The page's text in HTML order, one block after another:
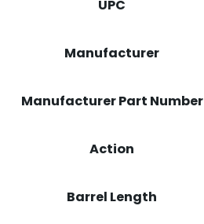
UPC
Manufacturer
Manufacturer Part Number
Action
Barrel Length